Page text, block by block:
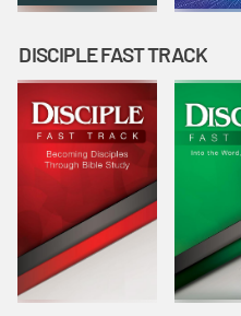
DISCIPLE FAST TRACK